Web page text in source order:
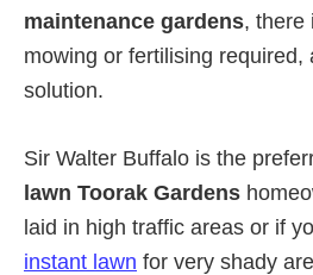
maintenance gardens, there
mowing or fertilising required,
solution.
Sir Walter Buffalo is the
lawn Toorak Gardens
laid in high traffic areas or if
instant lawn for very shady